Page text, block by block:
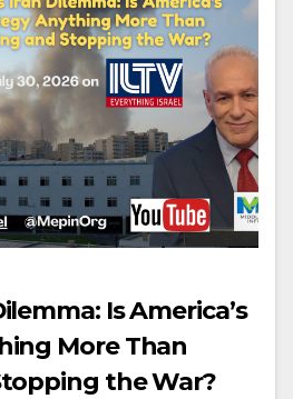
Is America’s
More Than
the War?